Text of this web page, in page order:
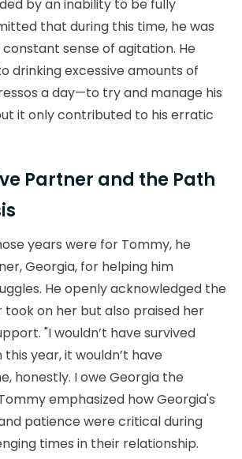
by an inability to be fully
that during this time, he was
sense of agitation. He
drinking excessive amounts of
a day—to try and manage his
it only contributed to his erratic
Partner and the Path
years were for Tommy, he
Georgia, for helping him
He openly acknowledged the
took on her but also praised her
"I wouldn’t have survived
year, it wouldn’t have
honestly. I owe Georgia the
emphasized how Georgia's
patience were critical during
times in their relationship.